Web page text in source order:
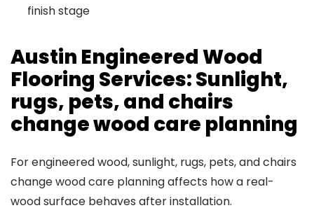
finish stage
Austin Engineered Wood
Flooring Services: Sunlight,
rugs, pets, and chairs
change wood care planning
For engineered wood, sunlight, rugs, pets, and chairs
change wood care planning affects how a real-
wood surface behaves after installation.